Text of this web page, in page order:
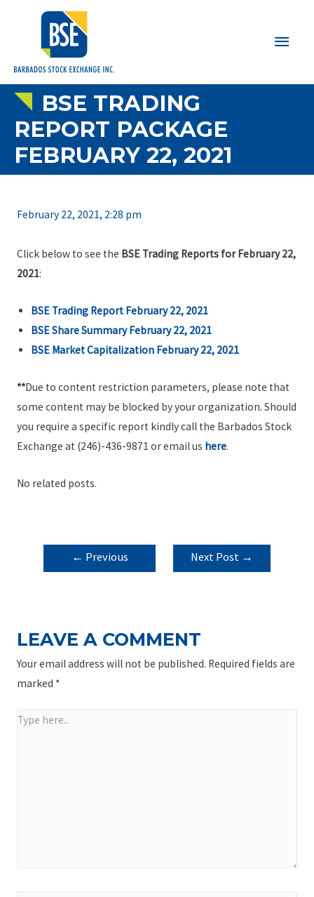
Main
BSE TRADING
REPORT PACKAGE
FEBRUARY 22, 2021
February 22, 2021, 2:28 pm
Click below to see the BSE Trading Reports for February 22,
2021:
BSE Trading Report February 22, 2021
BSE Share Summary February 22, 2021
BSE Market Capitalization February 22, 2021
**Due to content restriction parameters, please note that
some content may be blocked by your organization. Should
you require a specific report kindly call the Barbados Stock
Exchange at (246)-436-9871 or email us here.
No related posts.
POST
NAVIGATION
← Previous
Next Post →
LEAVE A COMMENT
Your email address will not be published. Required fields are
marked *
Type